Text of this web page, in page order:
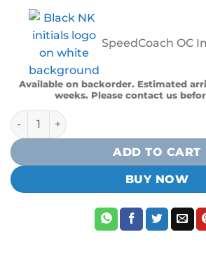
SpeedCoach OC
Available on backorder. Estimated
weeks. Please contact us
NK Speedcoach OC Impeller Kit
ADD TO CART
BUY NOW